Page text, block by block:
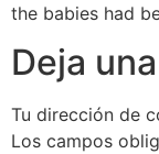
the babies had
Deja
Tu dirección de
Los campos